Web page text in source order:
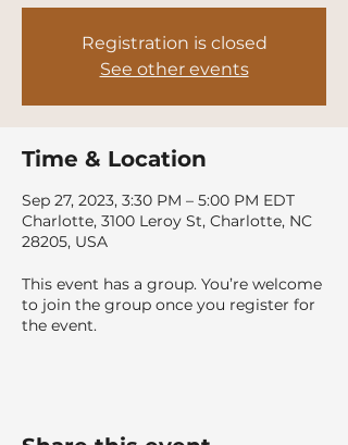
Registration is closed
See other events
Time & Location
Sep 27, 2023, 3:30 PM – 5:00 PM EDT
Charlotte, 3100 Leroy St, Charlotte, NC
28205, USA
This event has a group. You’re welcome
to join the group once you register for
the event.